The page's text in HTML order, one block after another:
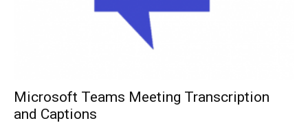
Microsoft Teams Meeting Transcription
and Captions